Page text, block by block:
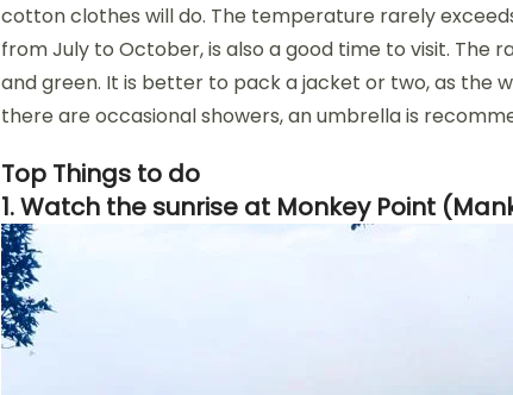
cotton clothes will do. The temperature rarely
from July to October, is also a good time to visit. The
and green. It is better to pack a jacket or two, as the
there are occasional showers, an umbrella is
Top Things to do
1. Watch the sunrise at Monkey Point